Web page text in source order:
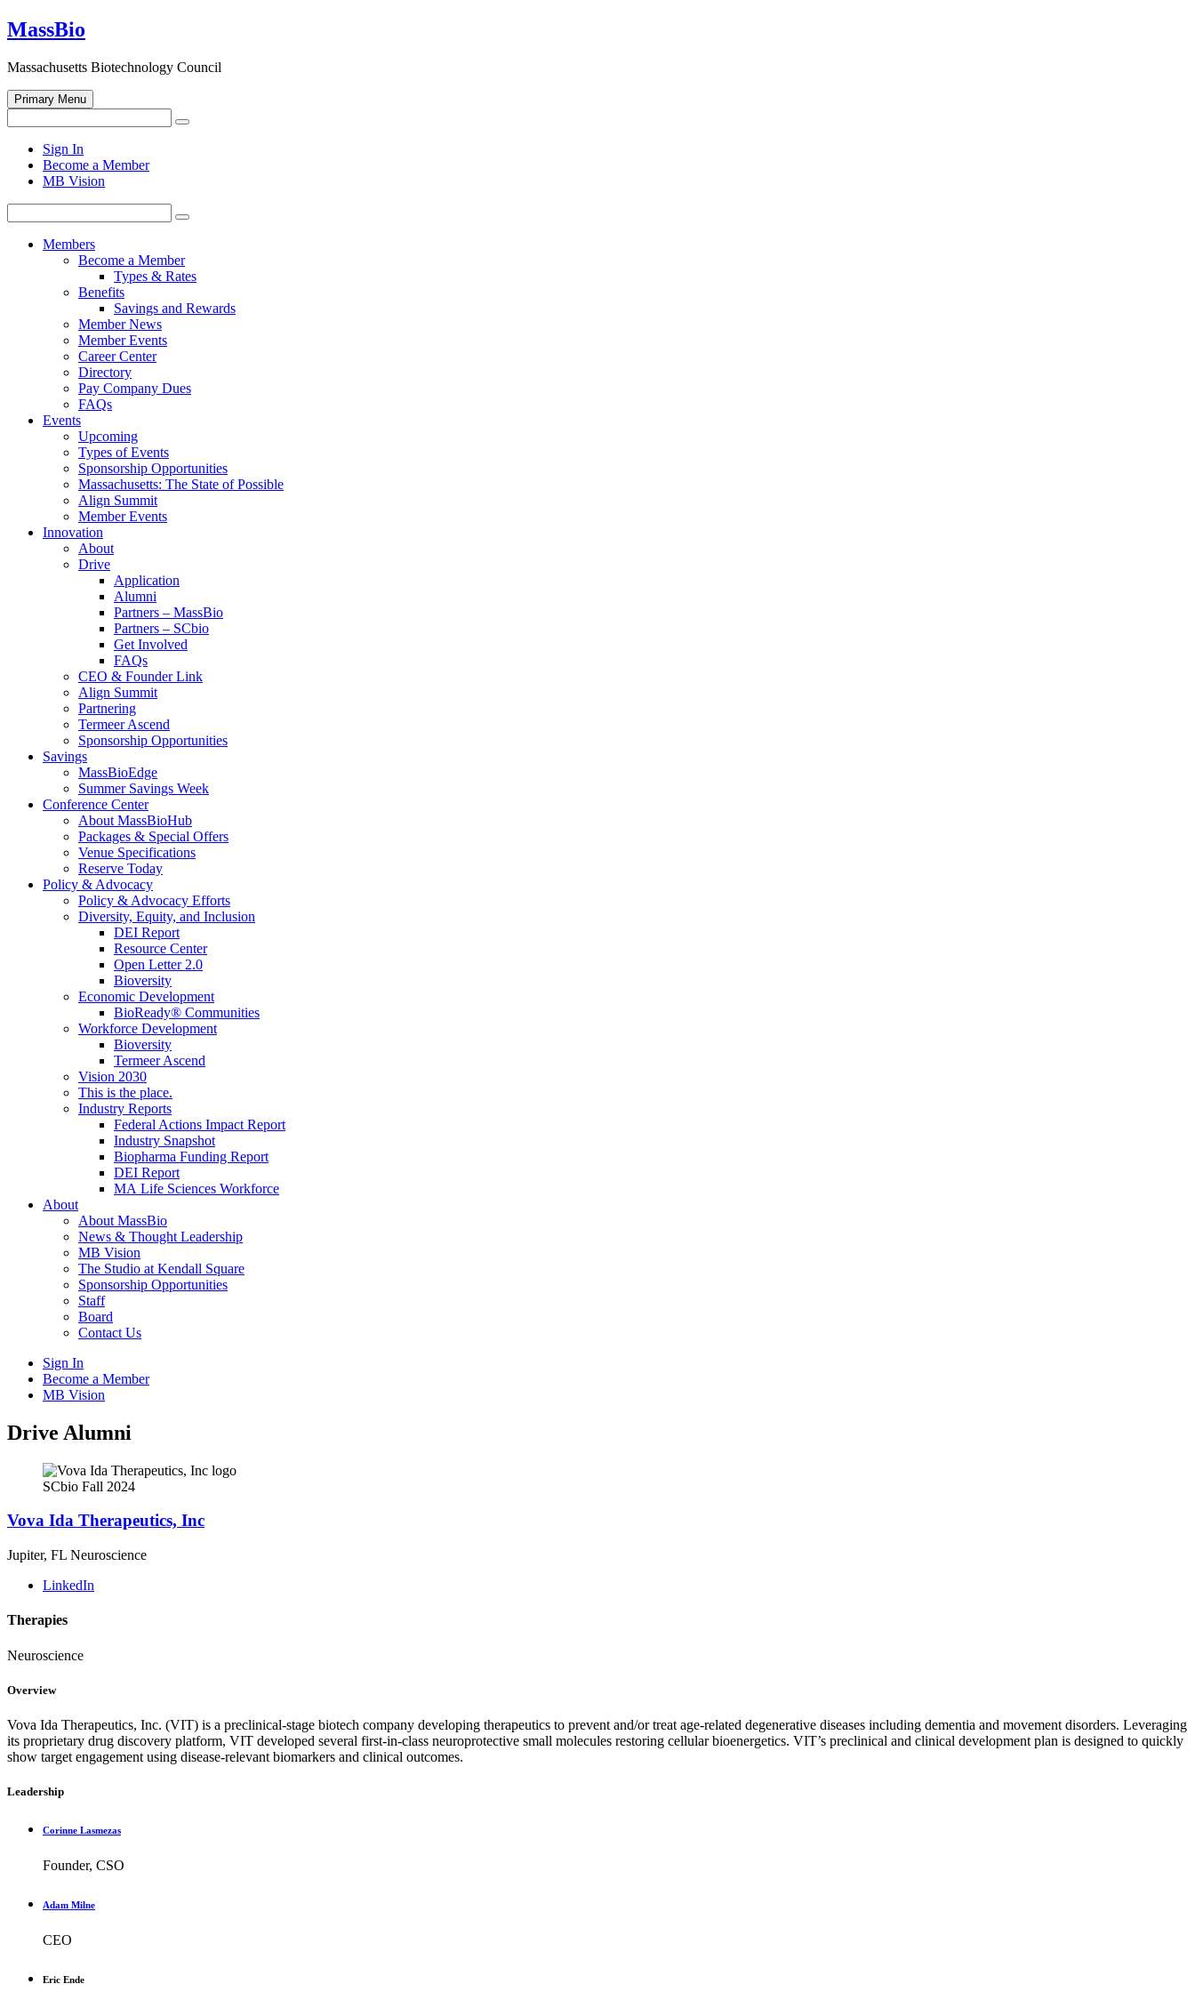
Skip
to
MassBio
Massachusetts Biotechnology Council
Primary Menu
for:
Search
search
form
Sign In
Become a Member
MB Vision
for:
Search
Members
Become a Member
Types & Rates
Benefits
Savings and Rewards
Member News
Member Events
Career Center
Directory
Pay Company Dues
FAQs
Events
Upcoming
Types of Events
Sponsorship Opportunities
Massachusetts: The State of Possible
Align Summit
Member Events
Innovation
About
Drive
Application
Alumni
Partners – MassBio
Partners – SCbio
Get Involved
FAQs
CEO & Founder Link
Align Summit
Partnering
Termeer Ascend
Sponsorship Opportunities
Savings
MassBioEdge
Summer Savings Week
Conference Center
About MassBioHub
Packages & Special Offers
Venue Specifications
Reserve Today
Policy & Advocacy
Policy & Advocacy Efforts
Diversity, Equity, and Inclusion
DEI Report
Resource Center
Open Letter 2.0
Bioversity
Economic Development
BioReady® Communities
Workforce Development
Bioversity
Termeer Ascend
Vision 2030
This is the place.
Industry Reports
Federal Actions Impact Report
Industry Snapshot
Biopharma Funding Report
DEI Report
MA Life Sciences Workforce
About
About MassBio
News & Thought Leadership
MB Vision
The Studio at Kendall Square
Sponsorship Opportunities
Staff
Board
Contact Us
Sign In
Become a Member
MB Vision
Open
search
Drive Alumni
Main
SCbio Fall 2024
Vova Ida Therapeutics, Inc
Jupiter, FL Neuroscience
LinkedIn
Therapies
Neuroscience
Overview
Vova Ida Therapeutics, Inc. (VIT) is a preclinical-stage biotech company developing therapeutics to prevent and/or treat age-related degenerative diseases including dementia and movement disorders. Leveraging
its proprietary drug discovery platform, VIT developed several first-in-class neuroprotective small molecules restoring cellular bioenergetics. VIT’s preclinical and clinical development plan is designed to quickly
show target engagement using disease-relevant biomarkers and clinical outcomes.
Leadership
Corinne Lasmezas
Founder, CSO
Adam Milne
CEO
Eric Ende